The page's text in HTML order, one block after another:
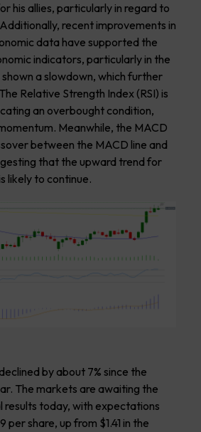
his allies, particularly in regard to
recent improvements in
data have supported the
indicators, particularly in the
a slowdown, which further
Relative Strength Index (RSI) is
an overbought condition,
Meanwhile, the MACD
between the MACD line and
that the upward trend for
likely to continue.
by about 7% since the
The markets are awaiting the
results today, with expectations
per share, up from $1.41 in the